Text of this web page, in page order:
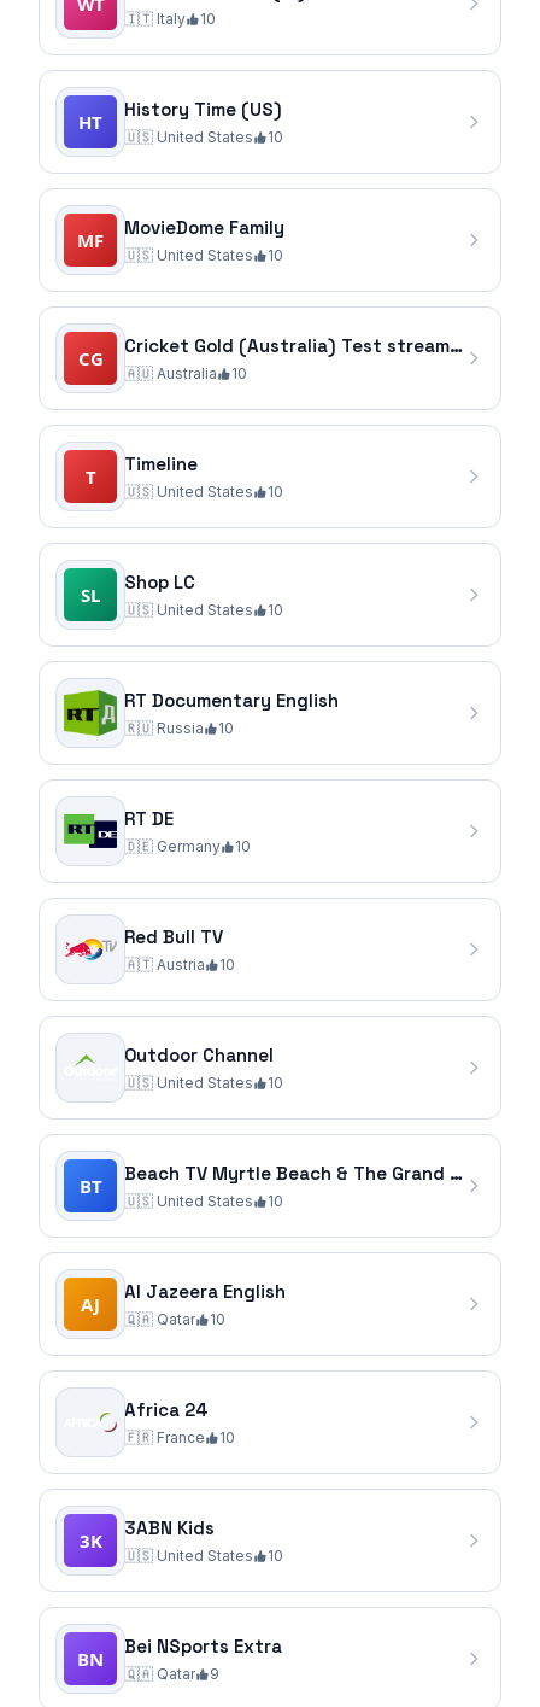
🇮🇹 Italy 10
History Time (US)
🇺🇸 United States 10
MovieDome Family
🇺🇸 United States 10
Cricket Gold (Australia) Test stream via Stirr source
🇦🇺 Australia 10
Timeline
🇺🇸 United States 10
Shop LC
🇺🇸 United States 10
RT Documentary English
🇷🇺 Russia 10
RT DE
🇩🇪 Germany 10
Red Bull TV
🇦🇹 Austria 10
Outdoor Channel
🇺🇸 United States 10
Beach TV Myrtle Beach & The Grand Strand
🇺🇸 United States 10
Al Jazeera English
🇶🇦 Qatar 10
Africa 24
🇫🇷 France 10
3ABN Kids
🇺🇸 United States 10
Bei NSports Extra
🇶🇦 Qatar 9